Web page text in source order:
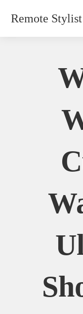
Remote Stylist